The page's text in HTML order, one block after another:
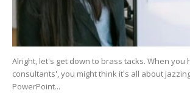
Alright, let's get down to brass tacks. When you
consultants', you might think it's all about
PowerPoint...